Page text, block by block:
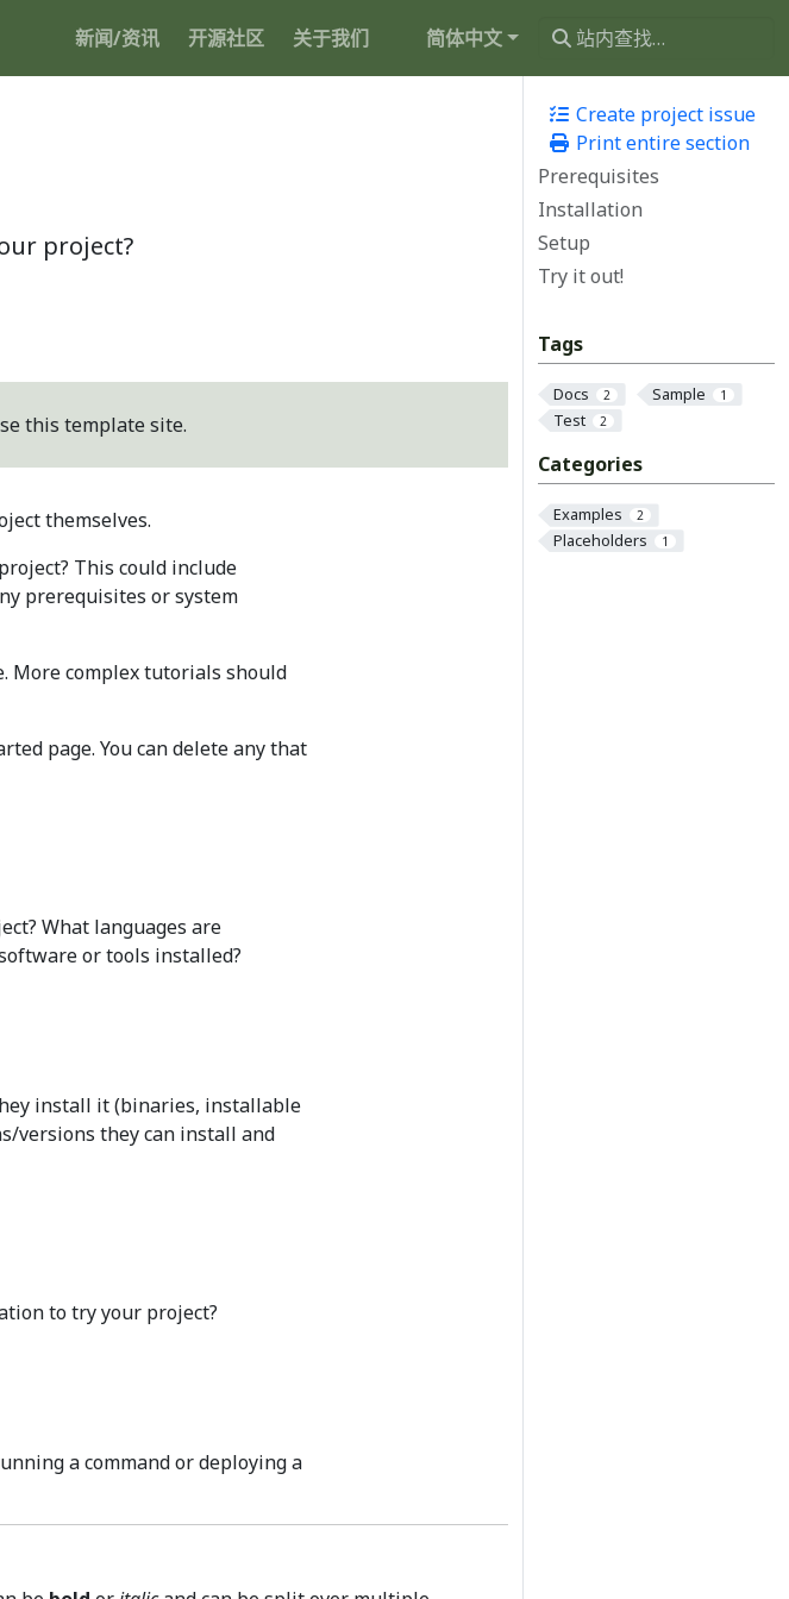
新闻/资讯 开源社区 关于我们 简体中文
Create project issue
Print entire section
Prerequisites
Installation
Setup
Try it out!
Tags
Docs 2 Sample 1
Test 2
Categories
Examples 2
Placeholders 1
project?
this template site.
themselves.
This could include
prerequisites or system
More complex tutorials should
page. You can delete any that
What languages are
or tools installed?
install it (binaries, installable
versions they can install and
to try your project?
a command or deploying a